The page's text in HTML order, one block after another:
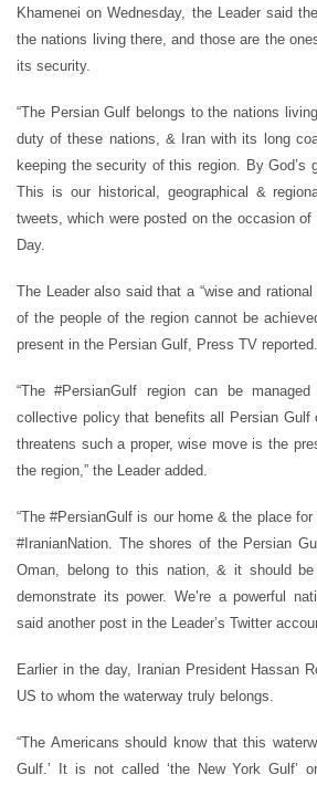
Khamenei on Wednesday, the Leader said
the nations living there, and those are the
its security.
“The Persian Gulf belongs to the nations
duty of these nations, & Iran with its long
keeping the security of this region. By God’s
This is our historical, geographical &
tweets, which were posted on the occasion
Day.
The Leader also said that a “wise and
of the people of the region cannot be
present in the Persian Gulf, Press TV reported.
“The #PersianGulf region can be
collective policy that benefits all Persian Gulf
threatens such a proper, wise move is the
the region,” the Leader added.
“The #PersianGulf is our home & the place
#IranianNation. The shores of the Persian
Oman, belong to this nation, & it should
demonstrate its power. We’re a powerful
said another post in the Leader’s Twitter
Earlier in the day, Iranian President Hassan
US to whom the waterway truly belongs.
“The Americans should know that this
Gulf.’ It is not called ‘the New York Gulf’ or